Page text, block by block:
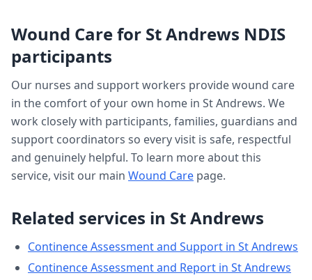
Wound Carefor St Andrews NDIS
participants
Our nurses and support workers providewound care
in the comfort of your own home in St Andrews. We
work closely with participants, families, guardians and
support coordinators so every visit is safe, respectful
and genuinely helpful. To learn more about this
service, visit our main Wound Care page.
Related services in St Andrews
Continence Assessment and Support in St Andrews
Continence Assessment and Report in St Andrews